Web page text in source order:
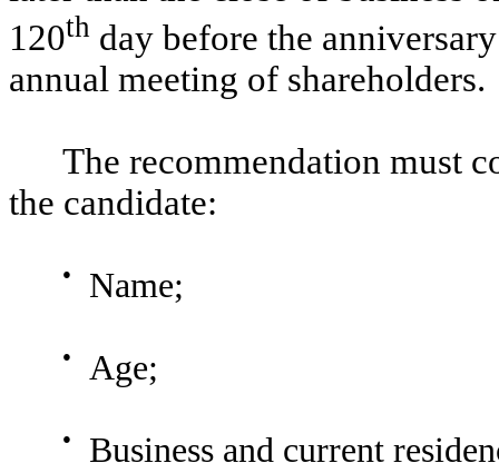
120th day before the
annual meeting of shareholders.
The recommendation must
the candidate:
● Name;
● Age;
● Business and current